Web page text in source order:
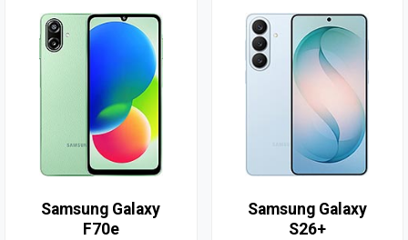
Samsung Galaxy
F70e
Samsung Galaxy
S26+